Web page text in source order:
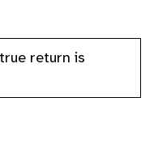
return is